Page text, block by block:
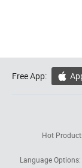
Free App: 
Hot
Language Options: